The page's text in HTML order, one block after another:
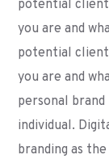
potential
you are and
potential
you are and
personal
individual.
branding as